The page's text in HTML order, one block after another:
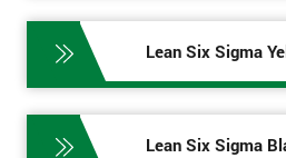
Lean Six Sigma
Lean Six Sigma